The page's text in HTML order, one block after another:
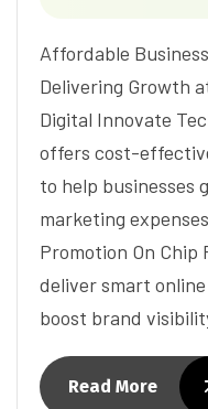
Affordable
Delivering Growth
Digital Innovate
offers cost-
to help businesses
marketing
Promotion On Chip
deliver smart
boost brand
Read More